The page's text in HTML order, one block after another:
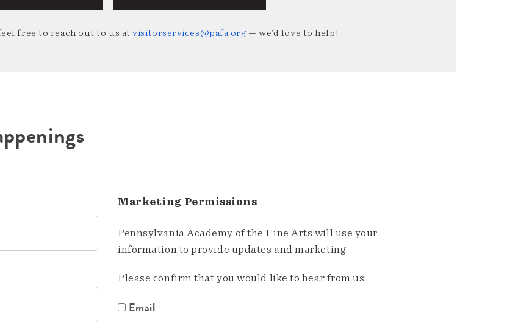
free to reach out to us atvisitorservices@pafa.org — we’d love to help!
Marketing Permissions
Pennsylvania Academy of the Fine Arts will use your
information to provide updates and marketing.
Please confirm that you would like to hear from us:
Email